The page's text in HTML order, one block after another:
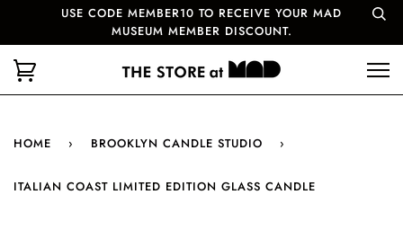
USE CODE MEMBER10 TO RECEIVE YOUR MAD
MUSEUM MEMBER DISCOUNT.
HOME › BROOKLYN CANDLE STUDIO ›
ITALIAN COAST LIMITED EDITION GLASS CANDLE